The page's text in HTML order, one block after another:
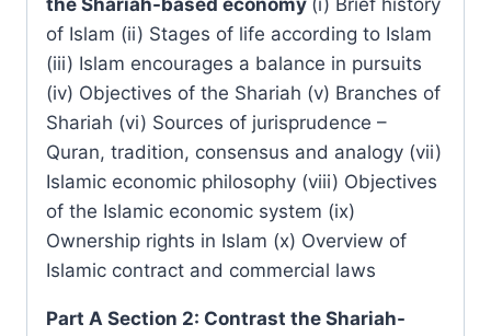
the Shariah-based economy (i) Brief history
of Islam (ii) Stages of life according to Islam
(iii) Islam encourages a balance in pursuits
(iv) Objectives of the Shariah (v) Branches of
Shariah (vi) Sources of jurisprudence –
Quran, tradition, consensus and analogy (vii)
Islamic economic philosophy (viii) Objectives
of the Islamic economic system (ix)
Ownership rights in Islam (x) Overview of
Islamic contract and commercial laws
Part A Section 2: Contrast the Shariah-